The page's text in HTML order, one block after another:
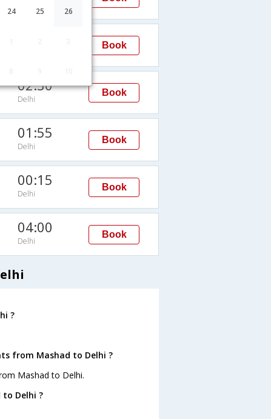
24 25 26
Book
02:30
Delhi
Book
01:55
Delhi
Book
00:15
Delhi
Book
04:00
Delhi
Book
?
from Mashad to Delhi ?
Mashad to Delhi.
Delhi ?